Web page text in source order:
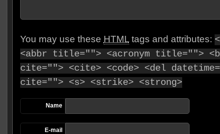
You may use these HTMLtags and attributes:
<abbr title=""> <acronym title="">
cite=""> <cite> <code> <del
cite=""> <s> <strike> <strong>
Name
E-mail